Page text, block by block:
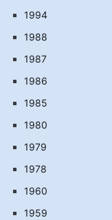
1994
1988
1987
1986
1985
1980
1979
1978
1960
1959